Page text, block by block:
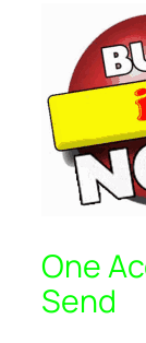
One
Send